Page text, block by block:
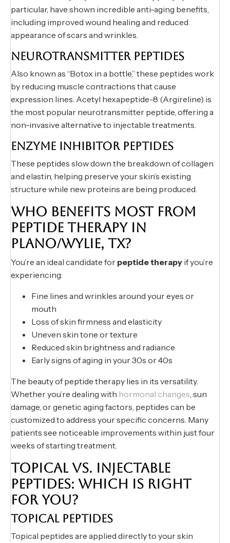
particular, have shown incredible anti-aging benefits,
including improved wound healing and reduced
appearance of scars and wrinkles.
NEUROTRANSMITTER PEPTIDES
Also known as “Botox in a bottle,” these peptides work
by reducing muscle contractions that cause
expression lines. Acetyl hexapeptide-8 (Argireline) is
the most popular neurotransmitter peptide, offering a
non-invasive alternative to injectable treatments.
ENZYME INHIBITOR PEPTIDES
These peptides slow down the breakdown of collagen
and elastin, helping preserve your skin’s existing
structure while new proteins are being produced.
WHO BENEFITS MOST FROM
PEPTIDE THERAPY IN
PLANO/WYLIE, TX?
You’re an ideal candidate for peptide therapy if you’re
experiencing:
Fine lines and wrinkles around your eyes or
mouth
Loss of skin firmness and elasticity
Uneven skin tone or texture
Reduced skin brightness and radiance
Early signs of aging in your 30s or 40s
The beauty of peptide therapy lies in its versatility.
Whether you’re dealing with hormonal changes, sun
damage, or genetic aging factors, peptides can be
customized to address your specific concerns. Many
patients see noticeable improvements within just four
weeks of starting treatment.
TOPICAL VS. INJECTABLE
PEPTIDES: WHICH IS RIGHT
FOR YOU?
TOPICAL PEPTIDES
Topical peptides are applied directly to your skin